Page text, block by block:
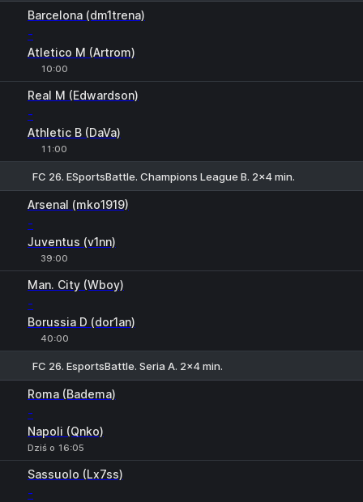
Barcelona (dm1trena)
-
Atletico M (Artrom)
10:00
Real M (Edwardson)
-
Athletic B (DaVa)
11:00
FC 26. ESportsBattle. Champions League B. 2x4 min.
Arsenal (mko1919)
-
Juventus (v1nn)
39:00
Man. City (Wboy)
-
Borussia D (dor1an)
40:00
FC 26. EsportsBattle. Seria A. 2x4 min.
Roma (Badema)
-
Napoli (Qnko)
Dziś o 16:05
Sassuolo (Lx7ss)
-